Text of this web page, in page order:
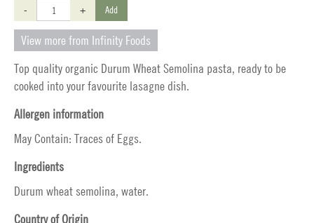
- + Add
View more from Infinity Foods
Top quality organic Durum Wheat Semolina pasta, ready to be
cooked into your favourite lasagne dish.
Allergen information
May Contain: Traces of Eggs.
Ingredients
Durum wheat semolina, water.
Country of Origin